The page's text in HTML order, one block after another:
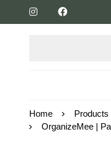
Home Products
OrganizeMee |